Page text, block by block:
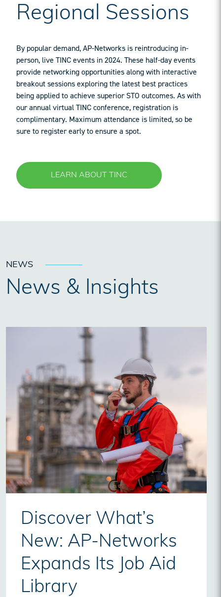
Regional Sessions
By popular demand, AP-Networks is reintroducing in-
person, live TINC events in 2024. These half-day events
provide networking opportunities along with interactive
breakout sessions exploring the latest best practices
being applied to achieve superior STO outcomes. As with
our annual virtual TINC conference, registration is
complimentary. Maximum attendance is limited, so be
sure to register early to ensure a spot.
LEARN ABOUT TINC
NEWS
News & Insights
Discover What’s
New: AP-Networks
Expands Its Job Aid
Library